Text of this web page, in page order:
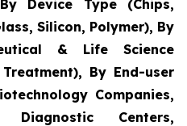
Device Type (Chips,
Silicon, Polymer), By
& Life Science
By End-user
Companies,
Diagnostic Centers,